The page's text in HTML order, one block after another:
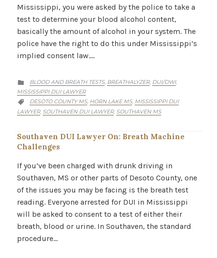
Mississippi, you were asked by the police to take a
test to determine your blood alcohol content,
basically the amount of alcohol in your system. The
police have the right to do this under Mississippi’s
implied consent law….
 CATEGORY
BLOOD AND BREATH TESTS, BREATHALYZER, DUI/DWI,
MISSISSIPPI DUI LAWYER
 CATEGORY
DESOTO COUNTY MS, HORN LAKE MS, MISSISSIPPI DUI
LAWYER, SOUTHAVEN DUI LAWYER, SOUTHAVEN MS
Southaven DUI Lawyer On: Breath Machine
Challenges
If you’ve been charged with drunk driving in
Southaven, MS or other parts of Desoto County, one
of the issues you may be facing is the breath test
reading. Everyone arrested for DUI in Mississippi
will be asked to consent to a test of either their
breath, blood or urine. In Southaven, the standard
procedure…